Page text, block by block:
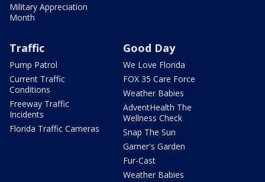
Military Appreciation
Month
Traffic
Pump Patrol
Current Traffic
Conditions
Freeway Traffic
Incidents
Florida Traffic Cameras
Good Day
We Love Florida
FOX 35 Care Force
Weather Babies
AdventHealth The
Wellness Check
Snap The Sun
Garner's Garden
Fur-Cast
Weather Babies